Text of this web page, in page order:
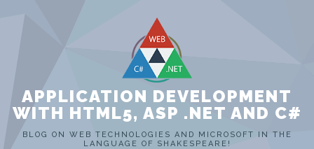
APPLICATION DEVELOPMENT
WITH HTML5, ASP .NET AND C#
BLOG ON WEB TECHNOLOGIES AND MICROSOFT IN THE
LANGUAGE OF SHAKESPEARE!